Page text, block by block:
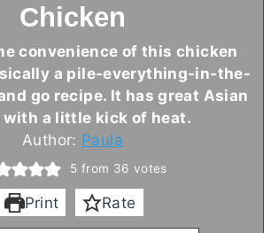
Chicken
convenience of this chicken
a pile-everything-in-the-
go recipe. It has great Asian
a little kick of heat.
Author: Paula
5 from 36 votes
Print Rate